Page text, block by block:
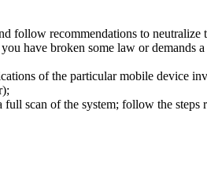
follow recommendations to neutralize
have broken some law or demands
of the particular mobile device
scan of the system; follow the steps